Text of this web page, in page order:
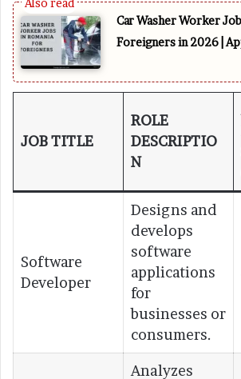
Car Washer Worker
Foreigners in 2026 |
JOB TITLE
ROLE
DESCRIPTIO
N
Software
Developer
Designs and
develops
software
applications
for
businesses or
consumers.
Analyzes